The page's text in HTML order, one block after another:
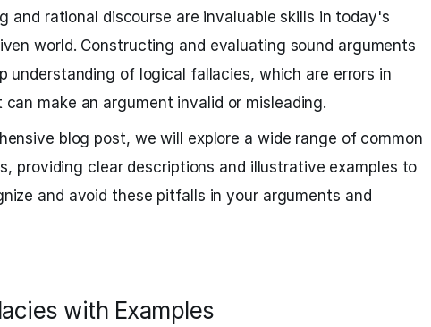
and rational discourse are invaluable skills in today's
world. Constructing and evaluating sound arguments
understanding of logical fallacies, which are errors in
make an argument invalid or misleading.
blog post, we will explore a wide range of common
providing clear descriptions and illustrative examples to
and avoid these pitfalls in your arguments and
with Examples